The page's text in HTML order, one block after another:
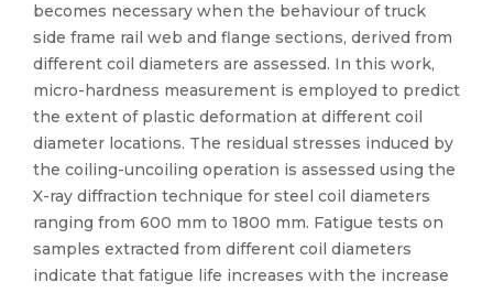
becomes necessary when the behaviour of truck
side frame rail web and flange sections, derived from
different coil diameters are assessed. In this work,
micro-hardness measurement is employed to predict
the extent of plastic deformation at different coil
diameter locations. The residual stresses induced by
the coiling-uncoiling operation is assessed using the
X-ray diffraction technique for steel coil diameters
ranging from 600 mm to 1800 mm. Fatigue tests on
samples extracted from different coil diameters
indicate that fatigue life increases with the increase